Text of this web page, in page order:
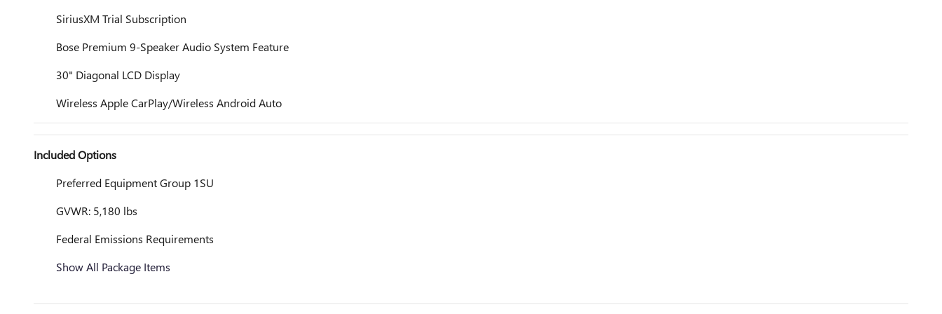
SiriusXM Trial Subscription
Bose Premium 9-Speaker Audio System Feature
30" Diagonal LCD Display
Wireless Apple CarPlay/Wireless Android Auto
Included Options
Preferred Equipment Group 1SU
GVWR: 5,180 lbs
Federal Emissions Requirements
Show All Package Items